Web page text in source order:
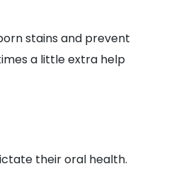
stains and prevent
a little extra help
their oral health.